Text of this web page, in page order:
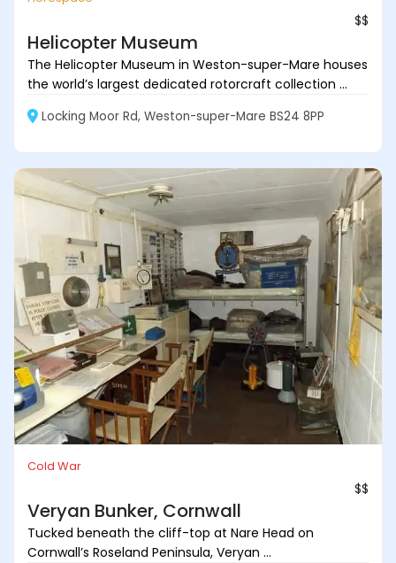
$$
Helicopter Museum
The Helicopter Museum in Weston-super-Mare houses
the world’s largest dedicated rotorcraft collection ...
Locking Moor Rd, Weston-super-Mare BS24 8PP
Cold War
$$
Veryan Bunker, Cornwall
Tucked beneath the cliff-top at Nare Head on
Cornwall’s Roseland Peninsula, Veryan ...